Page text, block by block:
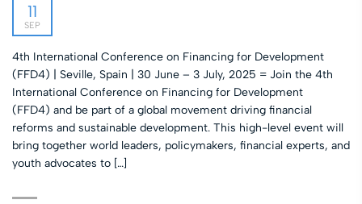
11
SEP
4th International Conference on Financing for Development
(FFD4) | Seville, Spain | 30 June – 3 July, 2025 = Join the 4th
International Conference on Financing for Development
(FFD4) and be part of a global movement driving financial
reforms and sustainable development. This high-level event will
bring together world leaders, policymakers, financial experts, and
youth advocates to […]